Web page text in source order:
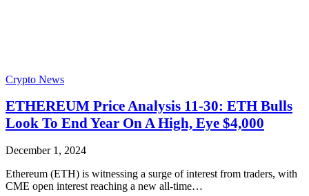
Crypto News
ETHEREUM Price Analysis 11-30: ETH Bulls
Look To End Year On A High, Eye $4,000
December 1, 2024
Ethereum (ETH) is witnessing a surge of interest from traders, with
CME open interest reaching a new all-time…